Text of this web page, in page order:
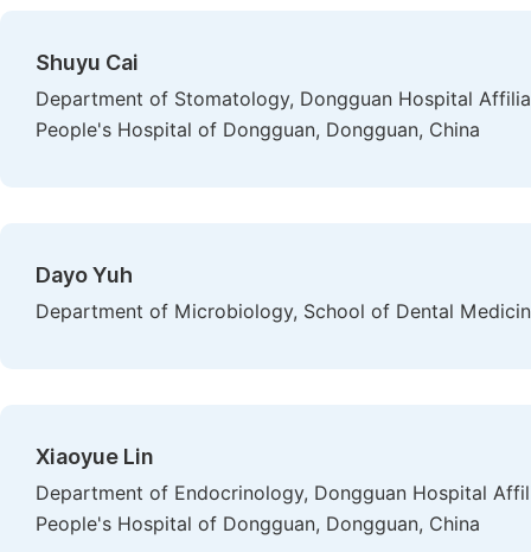
Shuyu Cai
Department of Stomatology, Dongguan Hospital
People's Hospital of Dongguan, Dongguan, China
Dayo Yuh
Department of Microbiology, School of Dental
Xiaoyue Lin
Department of Endocrinology, Dongguan Hospital
People's Hospital of Dongguan, Dongguan, China